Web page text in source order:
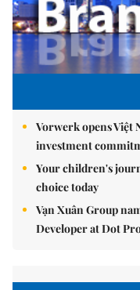
Vorwerk opens
investment
Your children's
choice today
Vạn Xuân Group
Developer at Dot